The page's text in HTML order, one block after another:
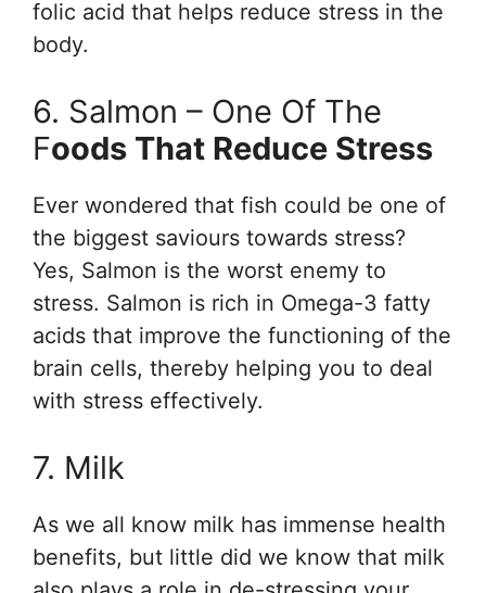
folic acid that helps reduce stress in the
body.
6. Salmon – One Of The
FOods That Reduce Stress
Ever wondered that fish could be one of
the biggest saviours towards stress?
Yes, Salmon is the worst enemy to
stress. Salmon is rich in Omega-3 fatty
acids that improve the functioning of the
brain cells, thereby helping you to deal
with stress effectively.
7. Milk
As we all know milk has immense health
benefits, but little did we know that milk